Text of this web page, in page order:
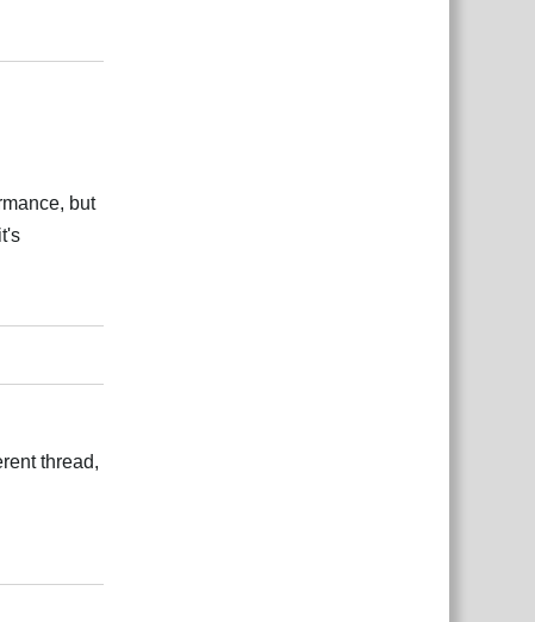
but
thread,